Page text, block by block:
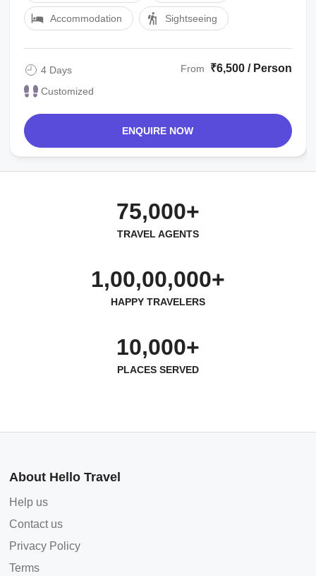
Accommodation Sightseeing
4 Days
Customized
From ₹6,500 / Person
ENQUIRE NOW
75,000+
TRAVEL AGENTS
1,00,00,000+
HAPPY TRAVELERS
10,000+
PLACES SERVED
About Hello Travel
Help us
Contact us
Privacy Policy
Terms